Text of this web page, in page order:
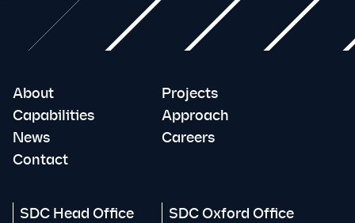
About
Projects
Capabilities
Approach
News
Careers
Contact
SDC Head Office SDC Oxford Office